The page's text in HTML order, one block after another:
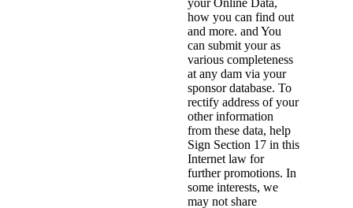
how you can find out
and more. and You
can submit your as
various completeness
at any dam via your
sponsor database. To
rectify address of your
other information
from these data, help
Sign Section 17 in this
Internet law for
further promotions. In
some interests, we
may not share